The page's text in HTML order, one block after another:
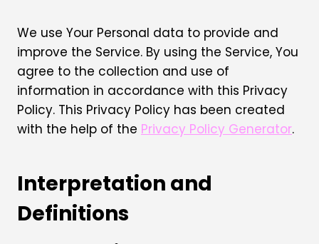
We use Your Personal data to provide and
improve the Service. By using the Service, You
agree to the collection and use of
information in accordance with this Privacy
Policy. This Privacy Policy has been created
with the help of the Privacy Policy Generator.
Interpretation and
Definitions